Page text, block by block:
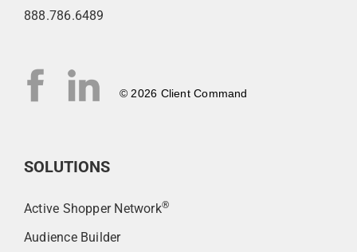
888.786.6489
© 2026 Client Command
SOLUTIONS
Active Shopper Network®
Audience Builder